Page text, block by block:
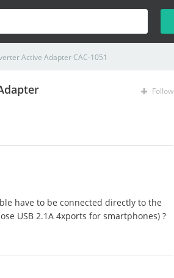
Active Adapter CAC-1051
Follow
have to be connected directly to the
USB 2.1A 4xports for smartphones) ?